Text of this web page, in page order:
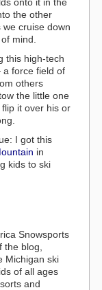
the other
we cruise down
mind.
this high-tech
force field of
others
the little one
it over his or
I got this
in
kids to ski
Snowsports
blog,
Michigan ski
of all ages
and